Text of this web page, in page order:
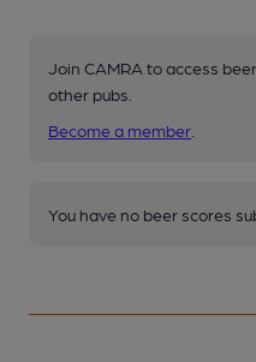
Join CAMRA to access
other pubs.
Become a member
You have no beer scores